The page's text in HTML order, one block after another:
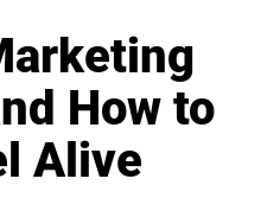
How to
Alive